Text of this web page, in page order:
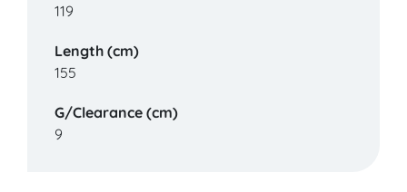
119
Length (cm)
155
G/Clearance (cm)
9